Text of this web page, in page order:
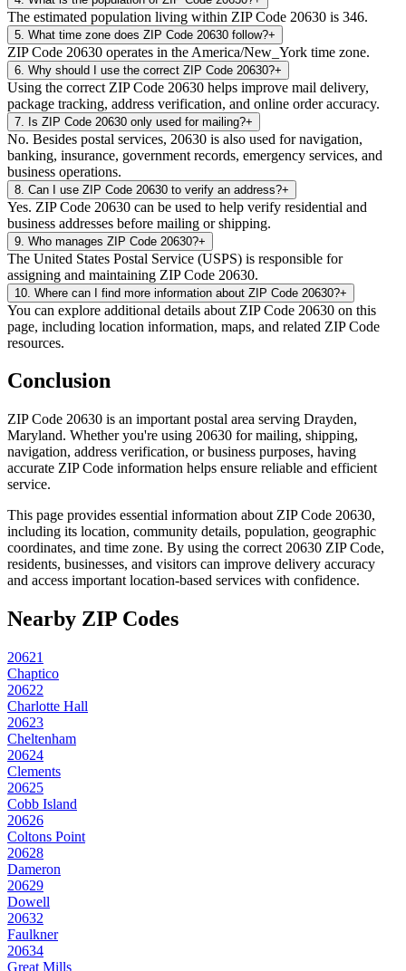
The estimated population living within ZIP Code 20630 is 346.
5 What time zone does ZIP Code 20630 follow?+
ZIP Code 20630 operates in the America/New_York time zone.
6 Why should I use the correct ZIP Code 20630?+
Using the correct ZIP Code 20630 helps improve mail delivery,
package tracking, address verification, and online order accuracy.
7 Is ZIP Code 20630 only used for mailing?+
No. Besides postal services, 20630 is also used for navigation,
banking, insurance, government records, emergency services, and
business operations.
8 Can I use ZIP Code 20630 to verify an address?+
Yes. ZIP Code 20630 can be used to help verify residential and
business addresses before mailing or shipping.
9 Who manages ZIP Code 20630?+
The United States Postal Service (USPS) is responsible for
assigning and maintaining ZIP Code 20630.
10 Where can I find more information about ZIP Code 20630?+
You can explore additional details about ZIP Code 20630 on this
page, including location information, maps, and related ZIP Code
resources.
Conclusion
ZIP Code 20630 is an important postal area serving Drayden,
Maryland. Whether you're using 20630 for mailing, shipping,
navigation, address verification, or business purposes, having
accurate ZIP Code information helps ensure reliable and efficient
service.
This page provides essential information about ZIP Code 20630,
including its location, community details, population, geographic
coordinates, and time zone. By using the correct 20630 ZIP Code,
residents, businesses, and visitors can improve delivery accuracy
and access important location-based services with confidence.
Nearby ZIP Codes
20621
Chaptico
20622
Charlotte Hall
20623
Cheltenham
20624
Clements
20625
Cobb Island
20626
Coltons Point
20628
Dameron
20629
Dowell
20632
Faulkner
20634
Great Mills